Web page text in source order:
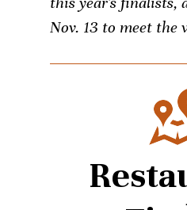
Nov. 13 to meet the